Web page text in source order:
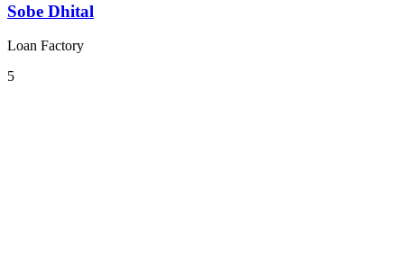
Sobe Dhital
Loan Factory
5